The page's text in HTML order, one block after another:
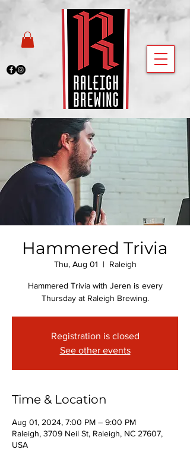
Hammered Trivia
Thu, Aug 01
  |
Raleigh
Hammered Trivia with Jeren is every
Thursday at Raleigh Brewing.
Registration is closed
See other events
Time & Location
Aug 01, 2024, 7:00 PM – 9:00 PM
Raleigh, 3709 Neil St, Raleigh, NC 27607,
USA